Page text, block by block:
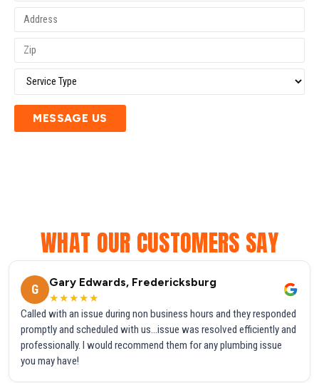
MESSAGE US
WHAT OUR CUSTOMERS SAY
G
Gary Edwards, Fredericksburg
★★★★★
Called with an issue during non business hours and they responded
promptly and scheduled with us...issue was resolved efficiently and
professionally. I would recommend them for any plumbing issue
you may have!